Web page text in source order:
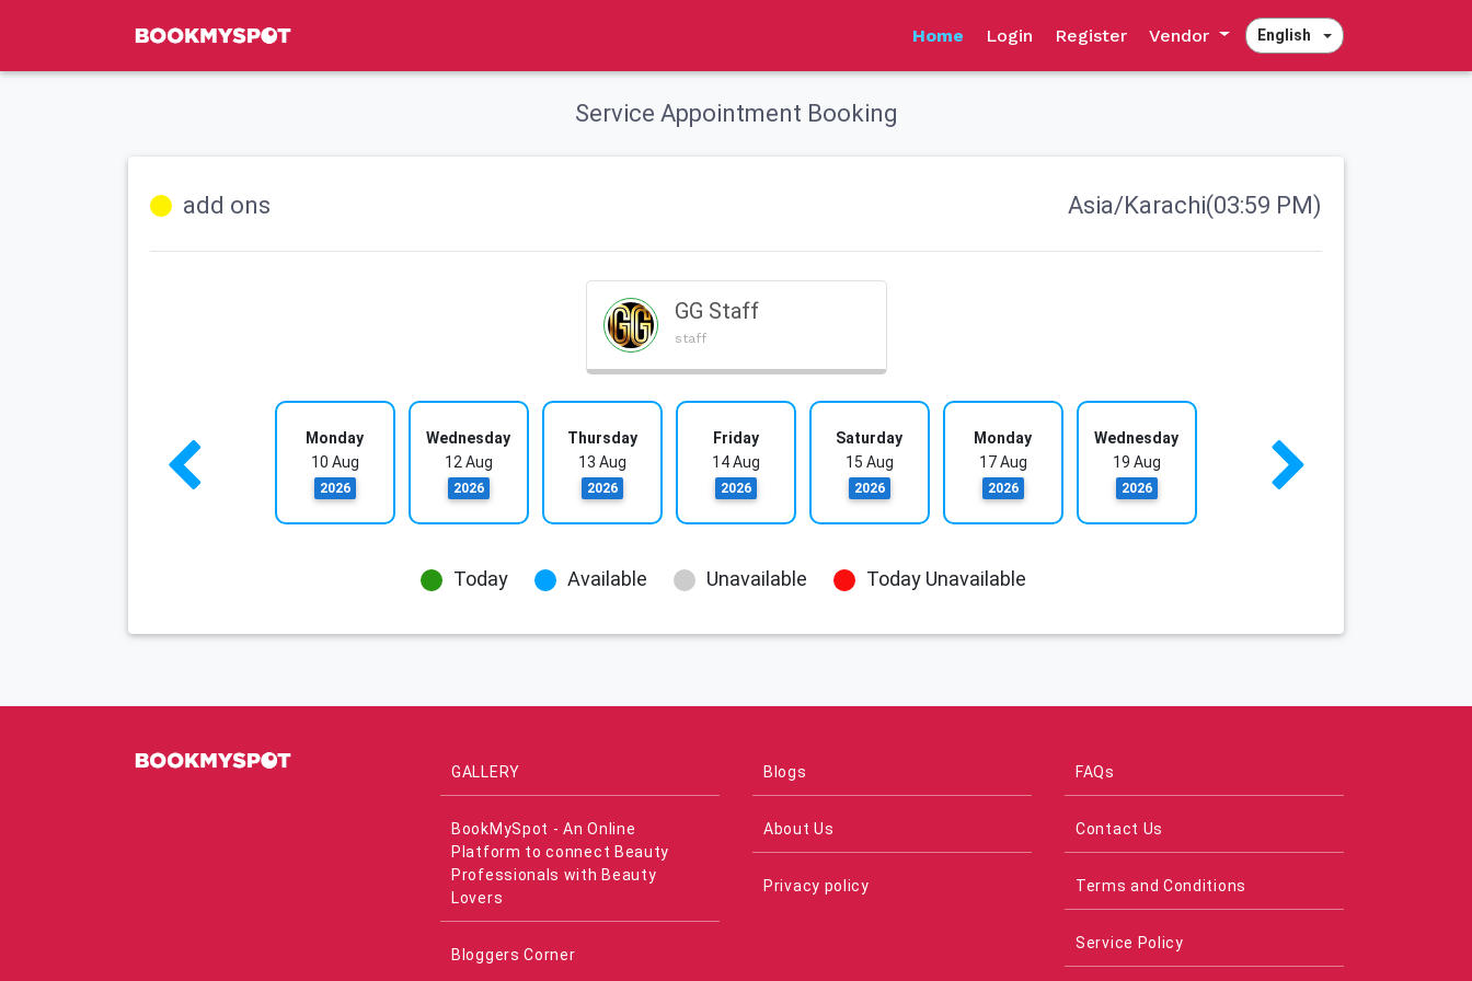
Home Login Register Vendor English
Service Appointment Booking
add ons Asia/Karachi(03:59 PM)
GG Staff
staff
Monday
10 Aug
2026
Wednesday
12 Aug
2026
Thursday
13 Aug
2026
Friday
14 Aug
2026
Saturday
15 Aug
2026
Monday
17 Aug
2026
Wednesday
19 Aug
2026
Today Available Unavailable Today Unavailable
GALLERY
BookMySpot - An Online
Platform to connect Beauty
Professionals with Beauty
Lovers
Bloggers Corner
Blogs
About Us
Privacy policy
FAQs
Contact Us
Terms and Conditions
Service Policy